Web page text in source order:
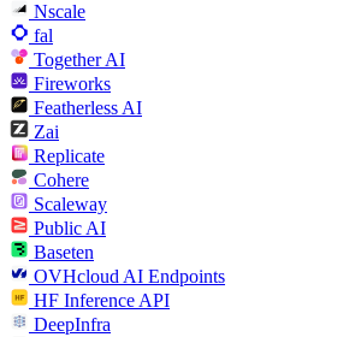
Nscale
fal
Together AI
Fireworks
Featherless AI
Zai
Replicate
Cohere
Scaleway
Public AI
Baseten
OVHcloud AI Endpoints
HF Inference API
DeepInfra